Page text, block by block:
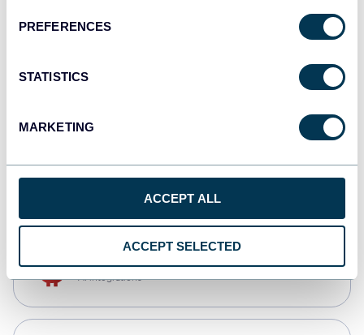
PREFERENCES
STATISTICS
MARKETING
ACCEPT ALL
ACCEPT SELECTED
monday.com
CSV
AI integrations